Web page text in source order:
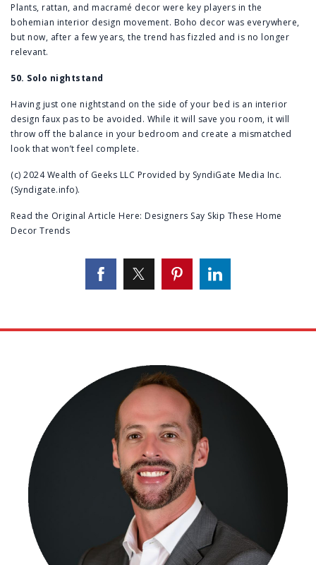
Plants, rattan, and macramé decor were key players in the
bohemian interior design movement. Boho decor was everywhere,
but now, after a few years, the trend has fizzled and is no longer
relevant.
50. Solo nightstand
Having just one nightstand on the side of your bed is an interior
design faux pas to be avoided. While it will save you room, it will
throw off the balance in your bedroom and create a mismatched
look that won’t feel complete.
(c) 2024 Wealth of Geeks LLC Provided by SyndiGate Media Inc.
(Syndigate.info).
Read the Original Article Here: Designers Say Skip These Home
Decor Trends